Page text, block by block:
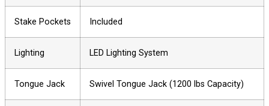
Stake Pockets Included
Lighting LED Lighting System
Tongue Jack Swivel Tongue Jack (1200 lbs Capacity)